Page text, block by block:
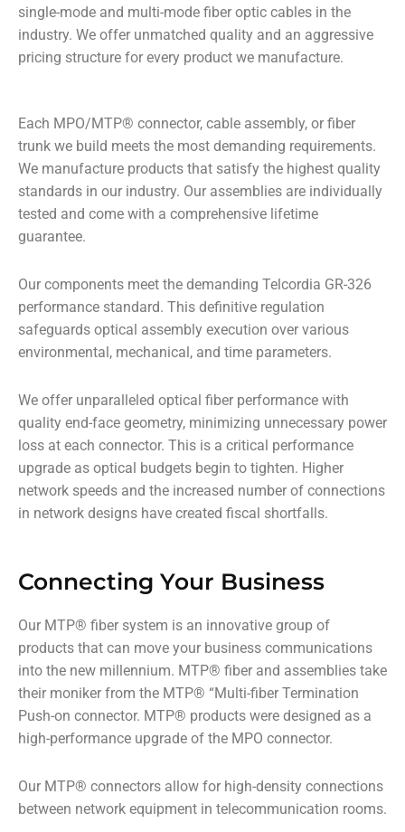
single-mode and multi-mode fiber optic cables in the
industry. We offer unmatched quality and an aggressive
pricing structure for every product we manufacture.
Each MPO/MTP® connector, cable assembly, or fiber
trunk we build meets the most demanding requirements.
We manufacture products that satisfy the highest quality
standards in our industry. Our assemblies are individually
tested and come with a comprehensive lifetime
guarantee.
Our components meet the demanding Telcordia GR-326
performance standard. This definitive regulation
safeguards optical assembly execution over various
environmental, mechanical, and time parameters.
We offer unparalleled optical fiber performance with
quality end-face geometry, minimizing unnecessary power
loss at each connector. This is a critical performance
upgrade as optical budgets begin to tighten. Higher
network speeds and the increased number of connections
in network designs have created fiscal shortfalls.
Connecting Your Business
Our MTP® fiber system is an innovative group of
products that can move your business communications
into the new millennium. MTP® fiber and assemblies take
their moniker from the MTP® “Multi-fiber Termination
Push-on connector. MTP® products were designed as a
high-performance upgrade of the MPO connector.
Our MTP® connectors allow for high-density connections
between network equipment in telecommunication rooms.